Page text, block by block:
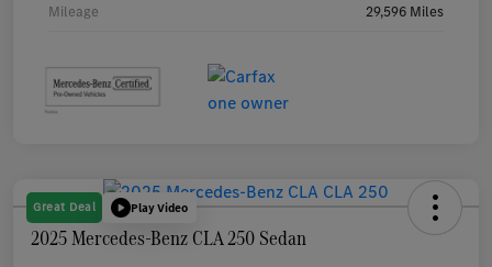
Mileage 29,596 Miles
Great Deal Play Video
2025 Mercedes-Benz CLA 250 Sedan